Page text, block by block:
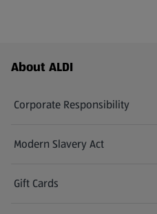
Footer Menu - further links
About ALDI
Corporate Responsibility
Modern Slavery Act
(opens in a new tab)
Gift Cards